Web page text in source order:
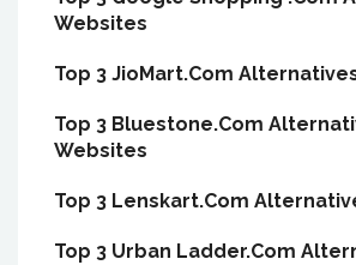
Websites
Top 3 JioMart.Com
Top 3 Bluestone.Com
Websites
Top 3 Lenskart.Com
Top 3 Urban Ladder.Com